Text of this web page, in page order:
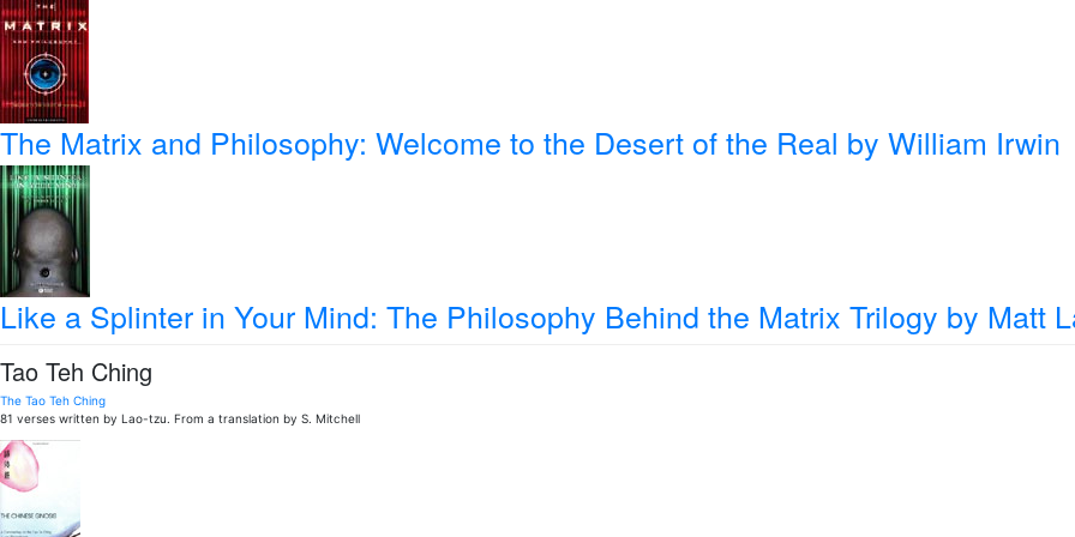
The Matrix and Philosophy: Welcome to the Desert of the Real by William Irwin
Like a Splinter in Your Mind: The Philosophy Behind the Matrix Trilogy by Matt
Tao Teh Ching
The Tao Teh Ching
81 verses written by Lao-tzu. From a translation by S. Mitchell